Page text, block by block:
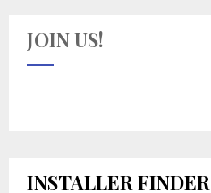
JOIN US!
INSTALLER FINDER